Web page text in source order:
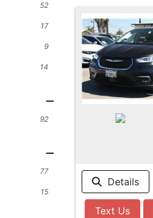
52
17
9
14
92
77
15
Details
Text Us